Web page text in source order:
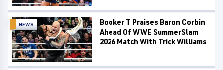
NEWS
Booker T Praises Baron Corbin
Ahead Of WWE SummerSlam
2026 Match With Trick Williams